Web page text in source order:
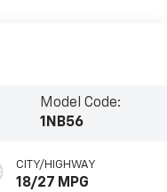
Model Code:
1NB56
CITY/HIGHWAY
18/27 MPG